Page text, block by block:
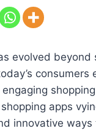
evolved beyond
consumers
apps
innovative ways